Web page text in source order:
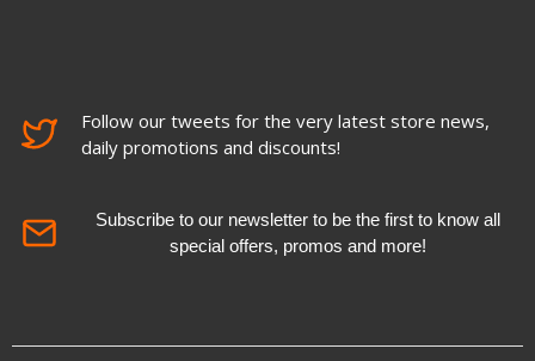
Follow our tweets for the very latest store news,
daily promotions and discounts!
Subscribe to our newsletter to be the first to know all
special offers, promos and more!